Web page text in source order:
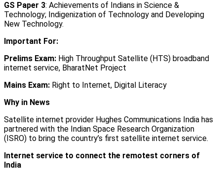
GS Paper 3: Achievements of Indians in Science &
Technology; Indigenization of Technology and Developing
New Technology.
Important For:
Prelims Exam: High Throughput Satellite (HTS) broadband
internet service, BharatNet Project
Mains Exam: Right to Internet, Digital Literacy
Why in News
Satellite internet provider Hughes Communications India has
partnered with the Indian Space Research Organization
(ISRO) to bring the country’s first satellite internet service.
Internet service to connect the remotest corners of
India